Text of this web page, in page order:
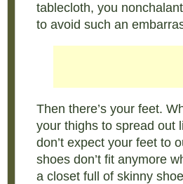
tablecloth, you
to avoid such an
Then there’s your feet.
your thighs to spread out
don’t expect your feet to
shoes don’t fit anymore
a closet full of skinny